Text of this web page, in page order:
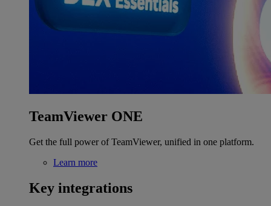
TeamViewer ONE
Get the full power of TeamViewer, unified in one platform.
Learn more
Key integrations